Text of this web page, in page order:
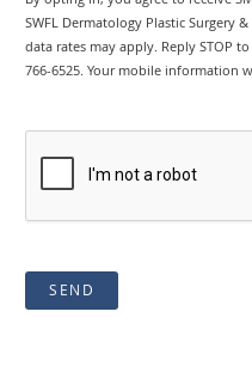
SWFL Dermatology Plastic Surgery
data rates may apply. Reply STOP
766-6525. Your mobile information
SEND